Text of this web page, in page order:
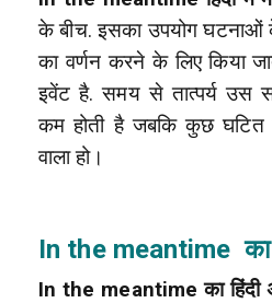
के बीच. इसका उपयोग
का वर्णन करने के लिए किया
इवेंट है. समय से तात्पर्य उस
कम होती है जबकि कुछ घटित
वाला हो।
In the meantime का
In the meantime का हिंदी